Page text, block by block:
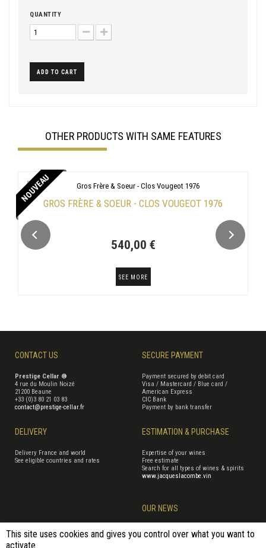
QUANTITY
ADD TO CART
OTHER PRODUCTS WITH SAME FEATURES
NOUVEAUGROS FRÈRE & SOEUR - CLOS VOUGEOT 1976
540,00 €
SEE MORE
CONTACT US
Prestige Cellar ®
4 rue du Moulin Noizé
21200 Beaune
+33 (0)3 80 21 03 83
contact@prestige-cellar.fr
SECURE PAYMENT
Payment secured by debit card
Visa / Mastercard / Blue card /
American Express
CIC Bank
Payment by bank transfer
DELIVERY
Delivery France and world
See eligible countries and rates
ESTIMATION & PURCHASE
Expertise of your wines
Free estimate
Search for all types of wines & spirits
www.jacqueslacombe.vin
OUR NEWS
This site uses cookies and gives you control over what you want to
activate